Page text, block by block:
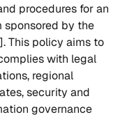
procedures for an
sponsored by the
This policy aims to
with legal
regional
security and
governance